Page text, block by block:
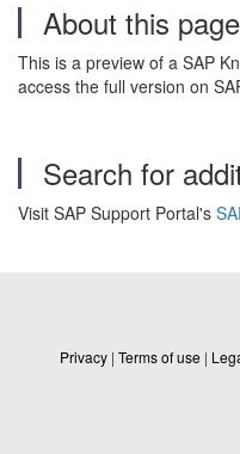
About this page
This is a preview of a SAP
access the full version on
Search for
Visit SAP Support Portal's
Privacy | Terms of use |